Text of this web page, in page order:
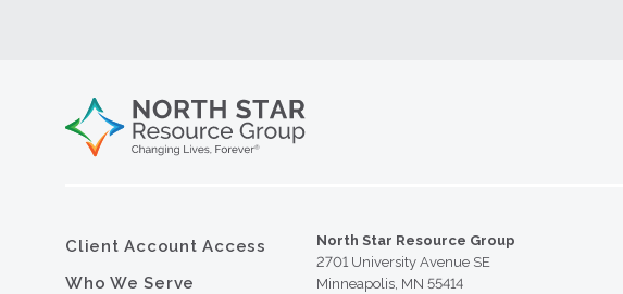
Client Account Access
Who We Serve
North Star Resource Group
2701 University Avenue SE
Minneapolis, MN 55414